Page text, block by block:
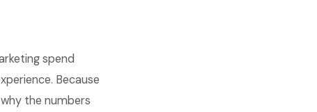
spend
Because
the numbers